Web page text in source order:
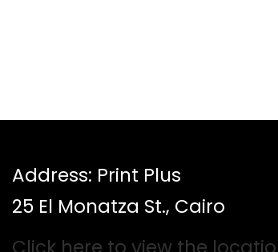
Address: Print Plus
25 El Monatza St., Cairo
Click here to view the